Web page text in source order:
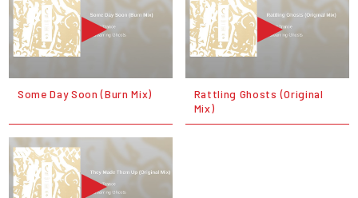
Some Day Soon (Burn Mix)
Rattling Ghosts (Original
Mix)